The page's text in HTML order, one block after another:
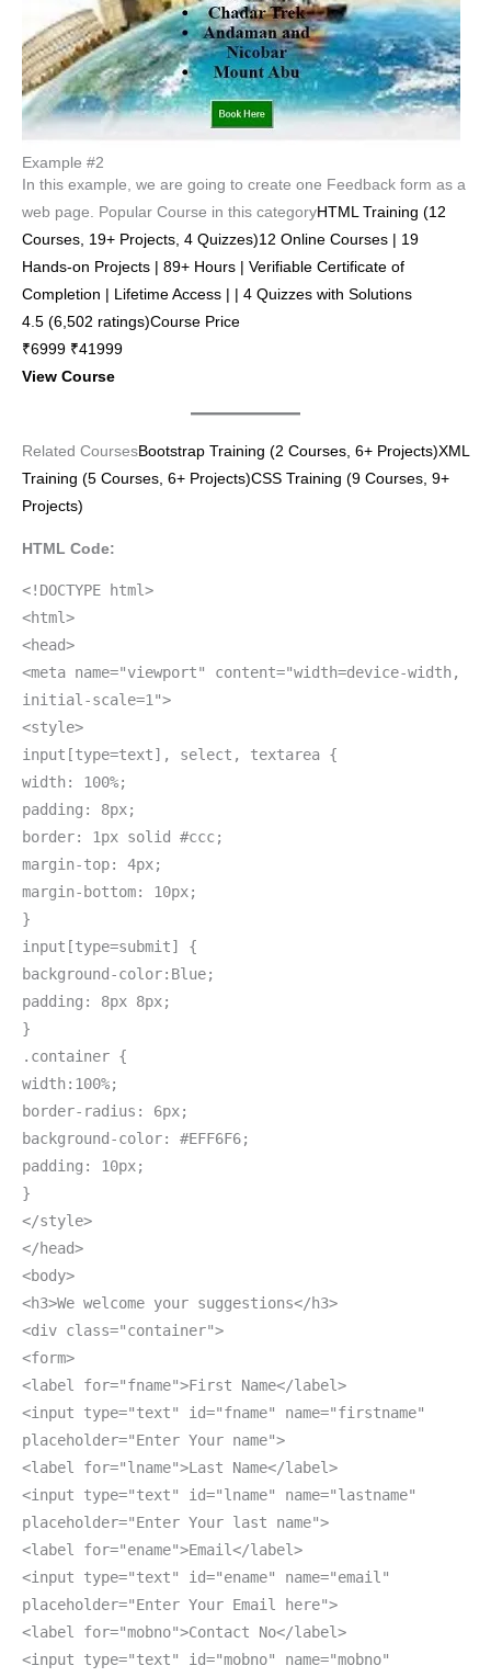
Example #2
In this example, we are going to create one Feedback form as a
web page. Popular Course in this categoryHTML Training (12
Courses, 19+ Projects, 4 Quizzes)12 Online Courses | 19
Hands-on Projects | 89+ Hours | Verifiable Certificate of
Completion | Lifetime Access | | 4 Quizzes with Solutions
4.5 (6,502 ratings)Course Price
₹6999 ₹41999
View Course
Related CoursesBootstrap Training (2 Courses, 6+ Projects)XML
Training (5 Courses, 6+ Projects)CSS Training (9 Courses, 9+
Projects)
HTML Code:
<!DOCTYPE html>
<html>
<head>
<meta name="viewport" content="width=device-width,
initial-scale=1">
<style>
input[type=text], select, textarea {
width: 100%;
padding: 8px;
border: 1px solid #ccc;
margin-top: 4px;
margin-bottom: 10px;
}
input[type=submit] {
background-color:Blue;
padding: 8px 8px;
}
.container {
width:100%;
border-radius: 6px;
background-color: #EFF6F6;
padding: 10px;
}
</style>
</head>
<body>
<h3>We welcome your suggestions</h3>
<div class="container">
<form>
<label for="fname">First Name</label>
<input type="text" id="fname" name="firstname"
placeholder="Enter Your name">
<label for="lname">Last Name</label>
<input type="text" id="lname" name="lastname"
placeholder="Enter Your last name">
<label for="ename">Email</label>
<input type="text" id="ename" name="email"
placeholder="Enter Your Email here">
<label for="mobno">Contact No</label>
<input type="text" id="mobno" name="mobno"